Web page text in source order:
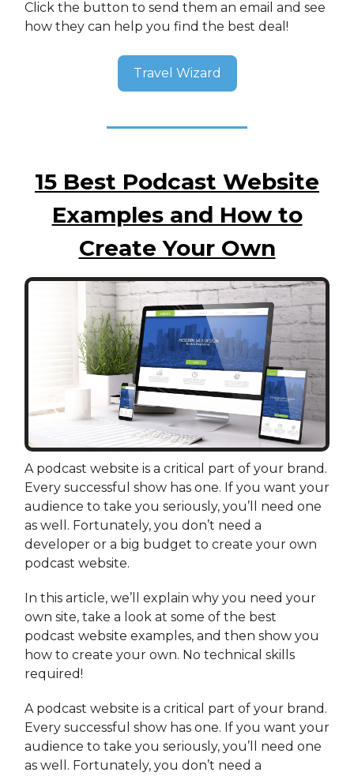
Click the button to send them an email and see
how they can help you find the best deal!
Travel Wizard
15 Best Podcast Website
Examples and How to
Create Your Own
A podcast website is a critical part of your brand.
Every successful show has one. If you want your
audience to take you seriously, you’ll need one
as well. Fortunately, you don’t need a
developer or a big budget to create your own
podcast website.
In this article, we’ll explain why you need your
own site, take a look at some of the best
podcast website examples, and then show you
how to create your own. No technical skills
required!
A podcast website is a critical part of your brand.
Every successful show has one. If you want your
audience to take you seriously, you’ll need one
as well. Fortunately, you don’t need a